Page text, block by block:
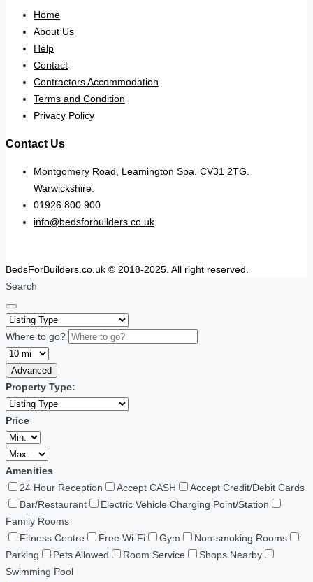
Home
About Us
Help
Contact
Contractors Accommodation
Terms and Condition
Privacy Policy
Contact Us
Montgomery Road, Leamington Spa. CV31 2TG.
Warwickshire.
01926 800 900
info@bedsforbuilders.co.uk
BedsForBuilders.co.uk © 2018-2025. All right reserved.
Search
Where to go?
Advanced
Property Type:
Price
Amenities
24 Hour Reception
Accept CASH
Accept Credit/Debit Cards
Bar/Restaurant
Electric Vehicle Charging Point/Station
Family Rooms
Fitness Centre
Free Wi-Fi Gym
Non-smoking Rooms
Parking
Pets Allowed Room Service
Shops Nearby
Swimming Pool